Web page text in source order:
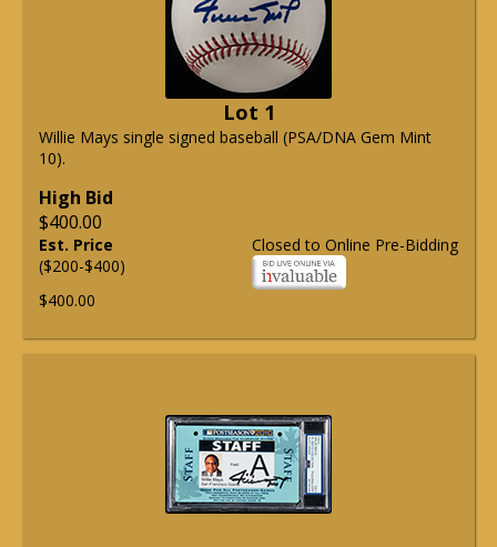
Lot 1
Willie Mays single signed baseball (PSA/DNA Gem Mint
10).
High Bid
$400.00
Closed to Online Pre-Bidding
Est. Price
($200-$400)
$400.00